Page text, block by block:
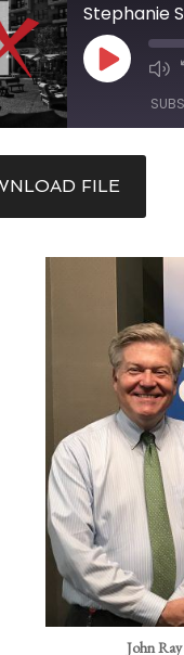
Stephanie
FILE
John